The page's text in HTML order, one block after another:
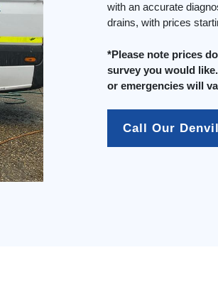
with an accurate
drains, with prices
*Please note prices
survey you would
or emergencies will
Call Our